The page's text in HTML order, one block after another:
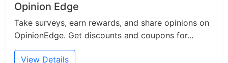
Opinion Edge
Take surveys, earn rewards, and share opinions on
OpinionEdge. Get discounts and coupons for...
View Details